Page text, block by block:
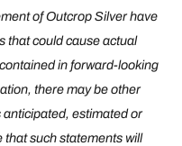
of Outcrop Silver have
that could cause actual
in forward-looking
there may be other
anticipated, estimated or
such statements will